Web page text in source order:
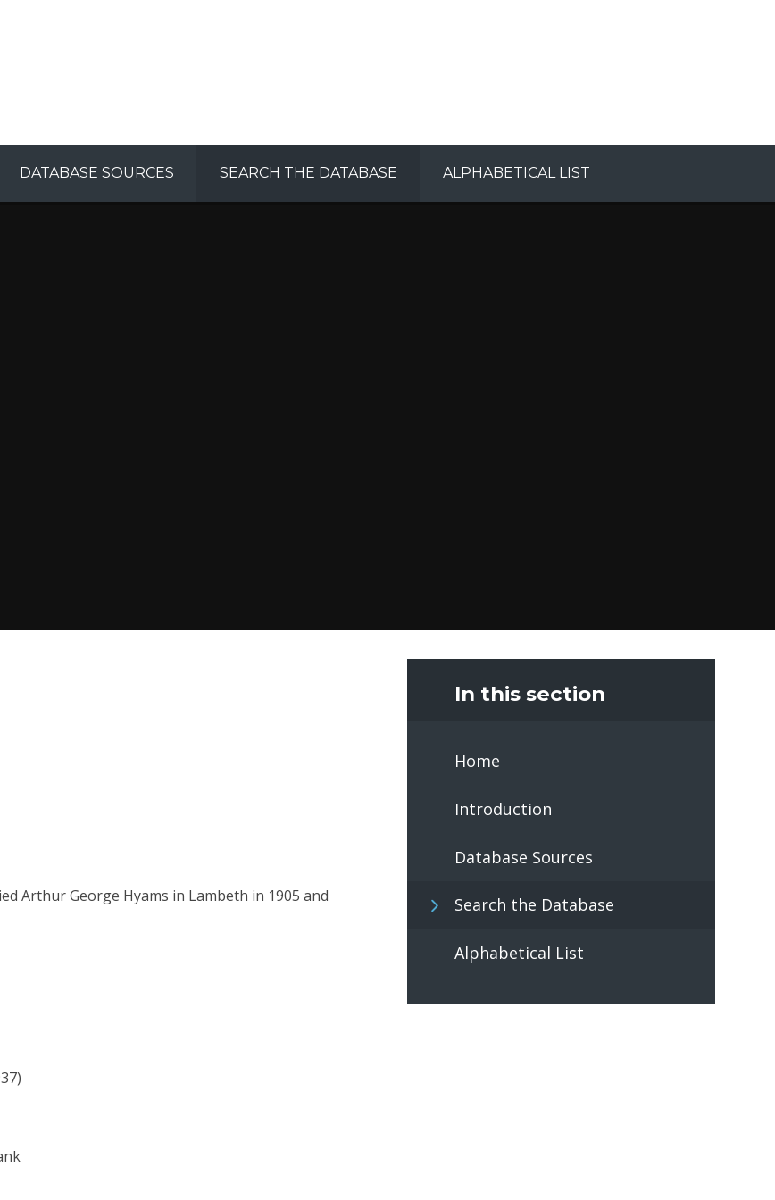
DATABASE SOURCES SEARCH THE DATABASE ALPHABETICAL LIST
Arthur George Hyams in Lambeth in 1905 and
In this section
Home
Introduction
Database Sources
Search the Database
Alphabetical List